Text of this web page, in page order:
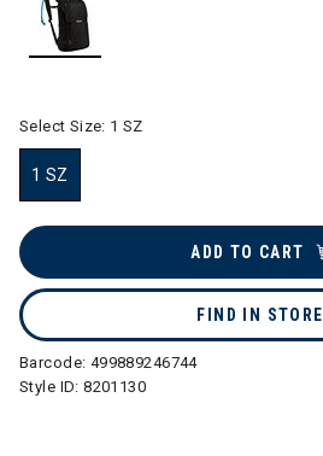
Select Size: 1 SZ
1 SZ
ADD TO CART
FIND IN STORE
Barcode: 499889246744
Style ID:8201130